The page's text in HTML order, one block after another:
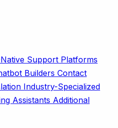
Support Platforms
Builders Contact
Industry-Specialized
Assistants Additional